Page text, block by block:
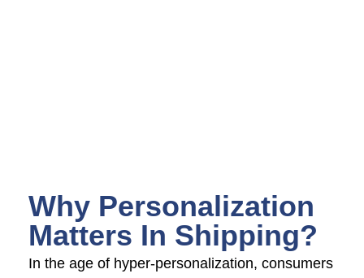
Why Personalization
Matters In Shipping?
In the age of hyper-personalization, consumers